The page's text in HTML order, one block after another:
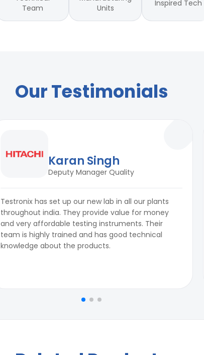
Team
Units
Inspired Tech
Our Testimonials
Karan Singh
Deputy Manager Quality
Testronix has set up our new lab in all our plants
throughout india. They provide value for money
and very affordable testing instruments. Their
team is highly trained and has good technical
knowledge about the products.